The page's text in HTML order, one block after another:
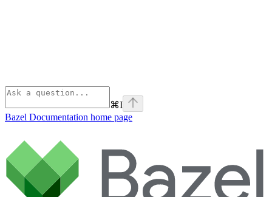
⌘I
Bazel Documentation home page